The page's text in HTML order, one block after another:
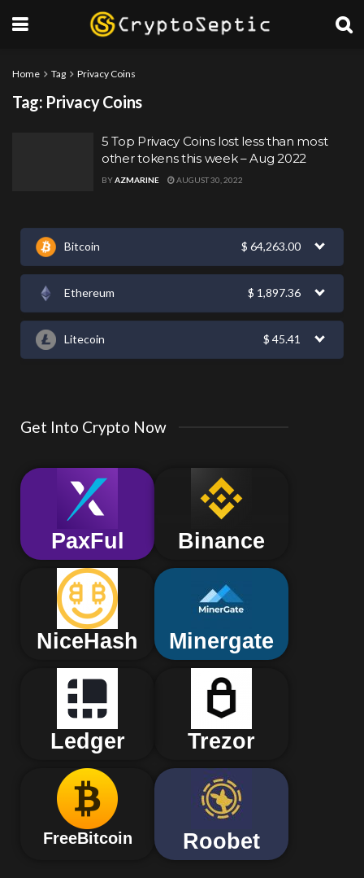
Home Tag Privacy Coins
Tag: Privacy Coins
5 Top Privacy Coins lost less than most
other tokens this week – Aug 2022
BYAZMARINE AUGUST 30, 2022
Bitcoin $ 64,263.00
Ethereum $ 1,897.36
Litecoin $ 45.41
Get Into Crypto Now
PaxFul Binance
NiceHash Minergate
Ledger Trezor
FreeBitcoin Roobet